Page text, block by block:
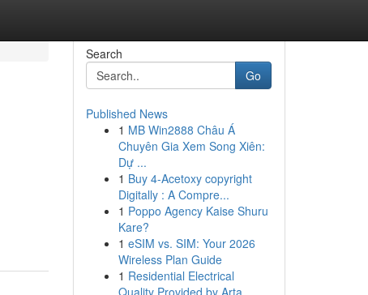
Search
Go
Published News
1 MB Win2888 Châu Á
Chuyên Gia Xem Song Xiên:
Dự ...
1 Buy 4-Acetoxy copyright
Digitally : A Compre...
1 Poppo Agency Kaise Shuru
Kare?
1 eSIM vs. SIM: Your 2026
Wireless Plan Guide
1 Residential Electrical
Quality Provided by Arta...